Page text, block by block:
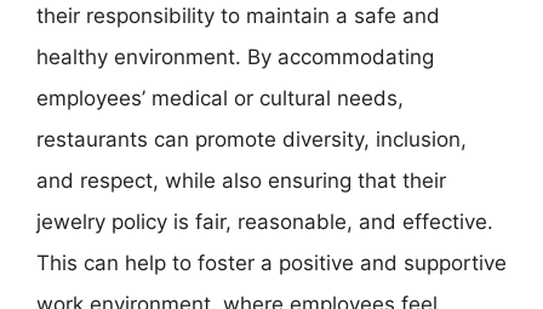
their responsibility to maintain a safe and
healthy environment. By accommodating
employees’ medical or cultural needs,
restaurants can promote diversity, inclusion,
and respect, while also ensuring that their
jewelry policy is fair, reasonable, and effective.
This can help to foster a positive and supportive
work environment, where employees feel